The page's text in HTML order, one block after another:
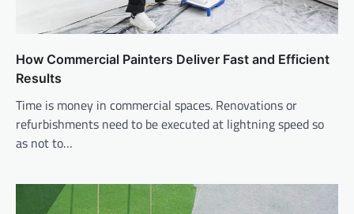
How Commercial Painters Deliver Fast and Efficient
Results
Time is money in commercial spaces. Renovations or
refurbishments need to be executed at lightning speed so
as not to…